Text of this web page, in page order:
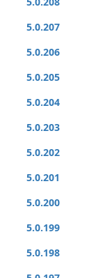
5.0.207
5.0.206
5.0.205
5.0.204
5.0.203
5.0.202
5.0.201
5.0.200
5.0.199
5.0.198